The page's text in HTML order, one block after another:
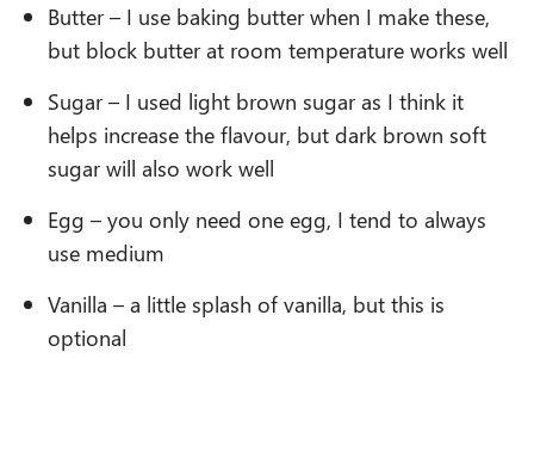
Butter – I use baking butter when I make these,
but block butter at room temperature works well
Sugar – I used light brown sugar as I think it
helps increase the flavour, but dark brown soft
sugar will also work well
Egg – you only need one egg, I tend to always
use medium
Vanilla – a little splash of vanilla, but this is
optional